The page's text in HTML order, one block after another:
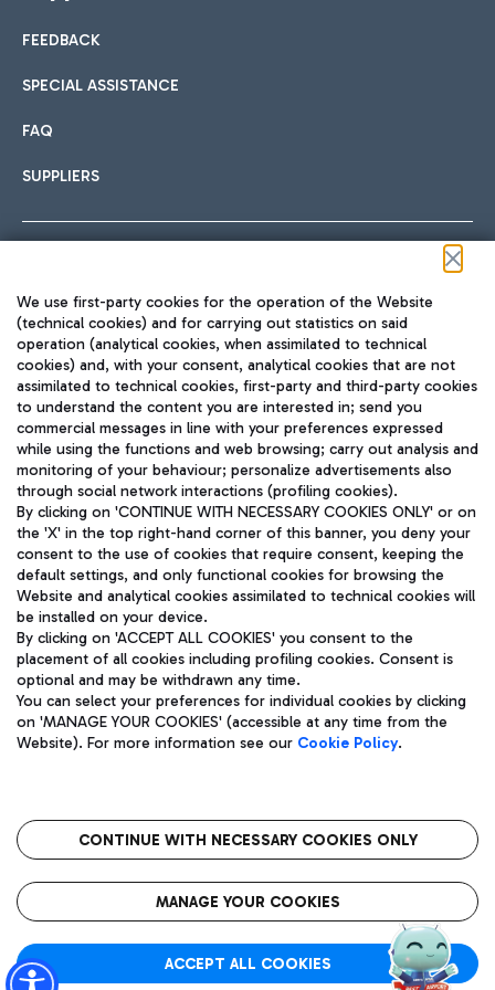
International cuisine
Fast & Street Food
Pizza
Wine & Bubbles Bar
Hotels
Choose the most suitable accommodation and take
Car sharing
With Car Sharing, it's even easier to get from the airport to
Train
Quickly reach Fiumicino Airport from Rome via Trenitalia
train services.
Bus
Discover the bus routes to reach Leonardo Da Vinci Airport.
Get to the airport hassle-free with the fixed-rate taxi service.
Restaurants
Rome Fiumicino Airport map
FEEDBACK
SPECIAL ASSISTANCE
FAQ
SUPPLIERS
TRAVEL JOURNAL
ENG
Aeroporti di Roma S.p.A. - Company subject to management
and coordination activities by Mundys S.p.A.
Fiscal code 13032990155 VAT number 06572251004 Share capital
fully paid -up 62.224.743,00
Registered address: Via Pier Paolo Racchetti 1 - 00054 Fiumicino
(RM) phone number +39 06 65951
Privacy policy
Legal notices
Roma FCO
The starred airport
We use first-party cookies for the operation of the Website
(technical cookies) and for carrying out statistics on said
operation (analytical cookies, when assimilated to technical
cookies) and, with your consent, analytical cookies that are not
assimilated to technical cookies, first-party and third-party cookies
to understand the content you are interested in; send you
commercial messages in line with your preferences expressed
while using the functions and web browsing; carry out analysis and
monitoring of your behaviour; personalize advertisements also
through social network interactions (profiling cookies).
By clicking on 'CONTINUE WITH NECESSARY COOKIES ONLY' or on
the 'X' in the top right-hand corner of this banner, you deny your
consent to the use of cookies that require consent, keeping the
default settings, and only functional cookies for browsing the
Website and analytical cookies assimilated to technical cookies will
be installed on your device.
By clicking on 'ACCEPT ALL COOKIES' you consent to the
placement of all cookies including profiling cookies. Consent is
optional and may be withdrawn any time.
You can select your preferences for individual cookies by clicking
on 'MANAGE YOUR COOKIES' (accessible at any time from the
Website). For more information see our Cookie Policy.
CONTINUE WITH NECESSARY COOKIES ONLY
MANAGE YOUR COOKIES
ACCEPT ALL COOKIES